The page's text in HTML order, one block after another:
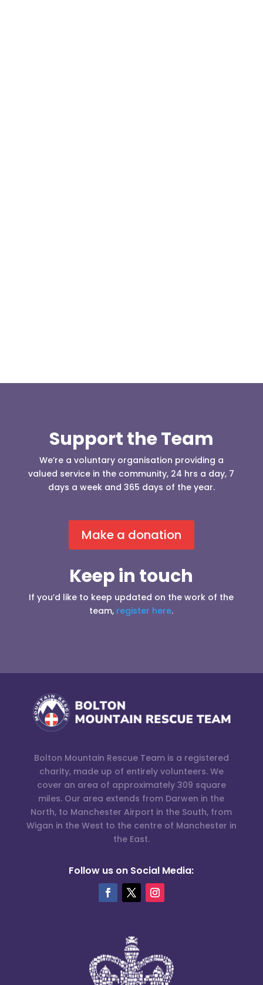
Support the Team
We’re a voluntary organisation providing a
valued service in the community, 24 hrs a day, 7
days a week and 365 days of the year.
Make a donation
Keep in touch
If you’d like to keep updated on the work of the
team, register here.
Bolton Mountain Rescue Team is a registered
charity, made up of entirely volunteers. We
cover an area of approximately 309 square
miles. Our area extends from Darwen in the
North, to Manchester Airport in the South, from
Wigan in the West to the centre of Manchester in
the East.
Follow us on Social Media: